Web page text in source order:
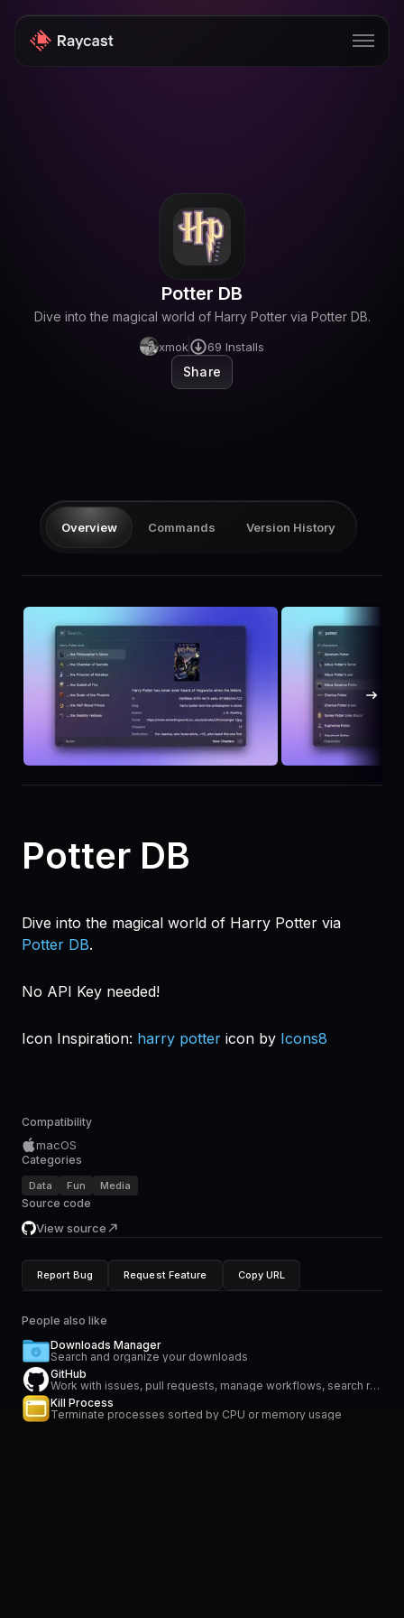
Log in
Potter DB
Dive into the magical world of Harry Potter via Potter DB.
xmok 69 Installs
Share
Overview Commands Version History
Potter DB
Dive into the magical world of Harry Potter via
Potter DB.
No API Key needed!
Icon Inspiration: harry potter icon by Icons8
Compatibility
macOS
Categories
Data Fun Media
Source code
View source
Report Bug Request Feature Copy URL
People also like
Downloads Manager
Search and organize your downloads
GitHub
Work with issues, pull requests, manage workflows, search repositories and stay on top of notifications
Kill Process
Terminate processes sorted by CPU or memory usage